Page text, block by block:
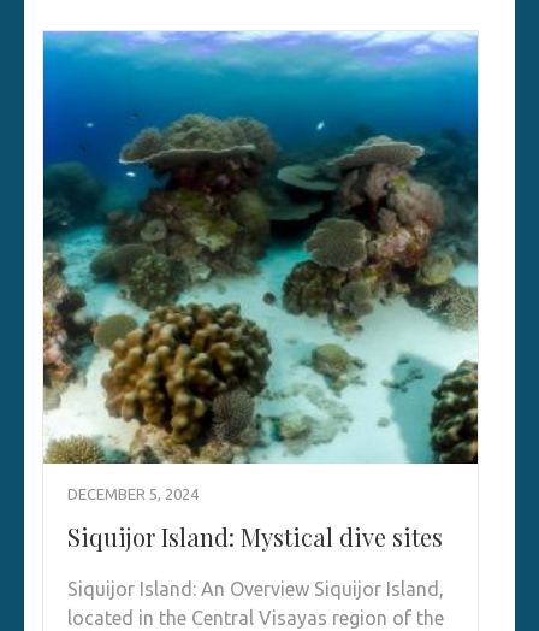
DECEMBER 5, 2024
Siquijor Island: Mystical dive sites
Siquijor Island: An Overview Siquijor Island,
located in the Central Visayas region of the